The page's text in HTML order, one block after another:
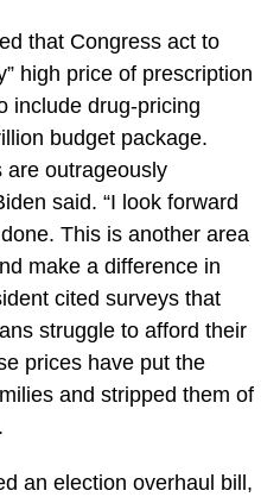
that Congress act to
high price of prescription
include drug-pricing
budget package.
are outrageously
said. “I look forward
This is another area
make a difference in
cited surveys that
struggle to afford their
prices have put the
and stripped them of
an election overhaul bill,